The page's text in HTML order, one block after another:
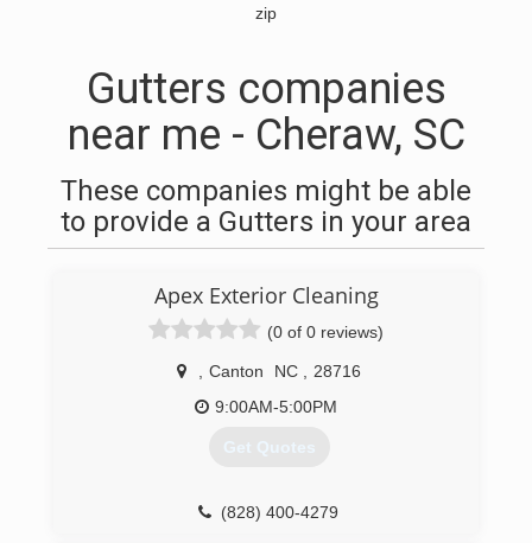
zip
Gutters companies
near me - Cheraw, SC
These companies might be able
to provide a Gutters in your area
Apex Exterior Cleaning
(0 of 0 reviews)
Canton NC
28716
9:00AM-5:00PM
Get Quotes
(828) 400-4279